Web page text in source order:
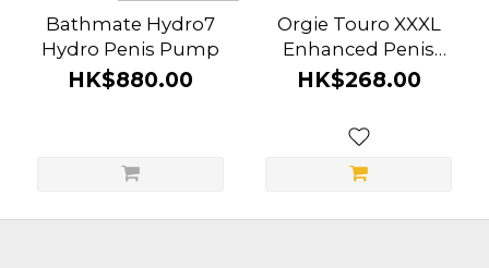
Bathmate Hydro7
Hydro Penis Pump
HK$880.00
Orgie Touro XXXL
Enhanced Penis
Enlargement Cream
HK$268.00